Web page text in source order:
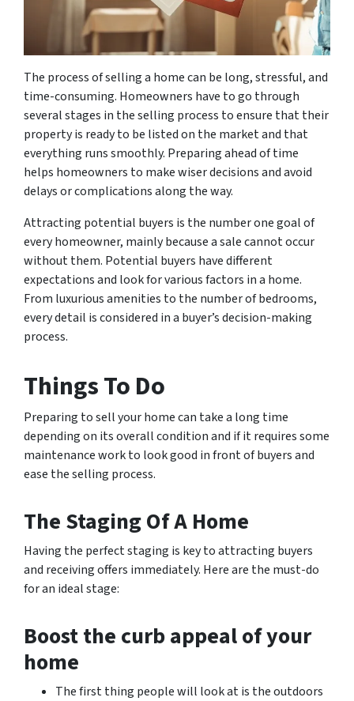
The process of selling a home can be long, stressful, and
time-consuming. Homeowners have to go through
several stages in the selling process to ensure that their
property is ready to be listed on the market and that
everything runs smoothly. Preparing ahead of time
helps homeowners to make wiser decisions and avoid
delays or complications along the way.
Attracting potential buyers is the number one goal of
every homeowner, mainly because a sale cannot occur
without them. Potential buyers have different
expectations and look for various factors in a home.
From luxurious amenities to the number of bedrooms,
every detail is considered in a buyer’s decision-making
process.
Things To Do
Preparing to sell your home can take a long time
depending on its overall condition and if it requires some
maintenance work to look good in front of buyers and
ease the selling process.
The Staging Of A Home
Having the perfect staging is key to attracting buyers
and receiving offers immediately. Here are the must-do
for an ideal stage:
Boost the curb appeal of your
home
The first thing people will look at is the outdoors